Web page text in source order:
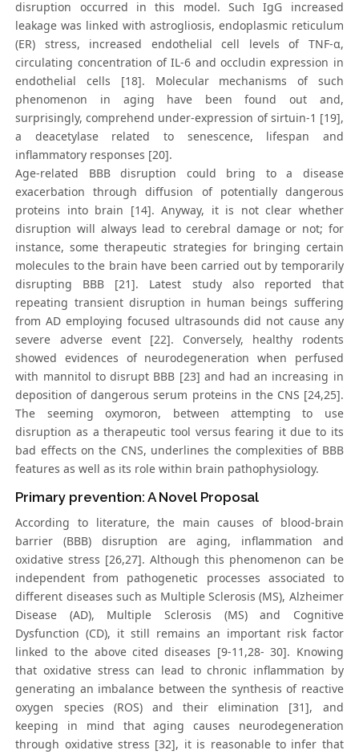
disruption occurred in this model. Such IgG increased
leakage was linked with astrogliosis, endoplasmic reticulum
(ER) stress, increased endothelial cell levels of TNF-α,
circulating concentration of IL-6 and occludin expression in
endothelial cells [18]. Molecular mechanisms of such
phenomenon in aging have been found out and,
surprisingly, comprehend under-expression of sirtuin-1 [19],
a deacetylase related to senescence, lifespan and
inflammatory responses [20].
Age-related BBB disruption could bring to a disease
exacerbation through diffusion of potentially dangerous
proteins into brain [14]. Anyway, it is not clear whether
disruption will always lead to cerebral damage or not; for
instance, some therapeutic strategies for bringing certain
molecules to the brain have been carried out by temporarily
disrupting BBB [21]. Latest study also reported that
repeating transient disruption in human beings suffering
from AD employing focused ultrasounds did not cause any
severe adverse event [22]. Conversely, healthy rodents
showed evidences of neurodegeneration when perfused
with mannitol to disrupt BBB [23] and had an increasing in
deposition of dangerous serum proteins in the CNS [24,25].
The seeming oxymoron, between attempting to use
disruption as a therapeutic tool versus fearing it due to its
bad effects on the CNS, underlines the complexities of BBB
features as well as its role within brain pathophysiology.
Primary prevention: A Novel Proposal
According to literature, the main causes of blood-brain
barrier (BBB) disruption are aging, inflammation and
oxidative stress [26,27]. Although this phenomenon can be
independent from pathogenetic processes associated to
different diseases such as Multiple Sclerosis (MS), Alzheimer
Disease (AD), Multiple Sclerosis (MS) and Cognitive
Dysfunction (CD), it still remains an important risk factor
linked to the above cited diseases [9-11,28- 30]. Knowing
that oxidative stress can lead to chronic inflammation by
generating an imbalance between the synthesis of reactive
oxygen species (ROS) and their elimination [31], and
keeping in mind that aging causes neurodegeneration
through oxidative stress [32], it is reasonable to infer that